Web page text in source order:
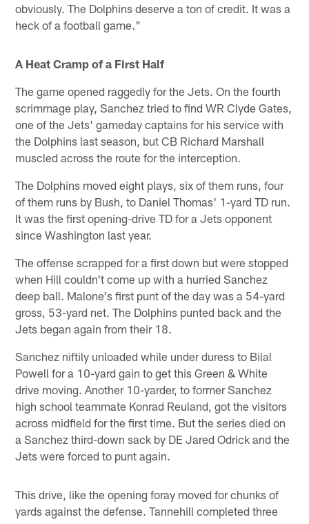
obviously. The Dolphins deserve a ton of credit. It was a
heck of a football game."
A Heat Cramp of a First Half
The game opened raggedly for the Jets. On the fourth
scrimmage play, Sanchez tried to find WR Clyde Gates,
one of the Jets' gameday captains for his service with
the Dolphins last season, but CB Richard Marshall
muscled across the route for the interception.
The Dolphins moved eight plays, six of them runs, four
of them runs by Bush, to Daniel Thomas' 1-yard TD run.
It was the first opening-drive TD for a Jets opponent
since Washington last year.
The offense scrapped for a first down but were stopped
when Hill couldn't come up with a hurried Sanchez
deep ball. Malone's first punt of the day was a 54-yard
gross, 53-yard net. The Dolphins punted back and the
Jets began again from their 18.
Sanchez niftily unloaded while under duress to Bilal
Powell for a 10-yard gain to get this Green & White
drive moving. Another 10-yarder, to former Sanchez
high school teammate Konrad Reuland, got the visitors
across midfield for the first time. But the series died on
a Sanchez third-down sack by DE Jared Odrick and the
Jets were forced to punt again.
This drive, like the opening foray moved for chunks of
yards against the defense. Tannehill completed three